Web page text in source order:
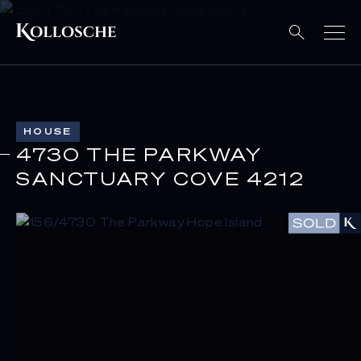
HOUSE
4730 THE PARKWAY
SANCTUARY COVE 4212